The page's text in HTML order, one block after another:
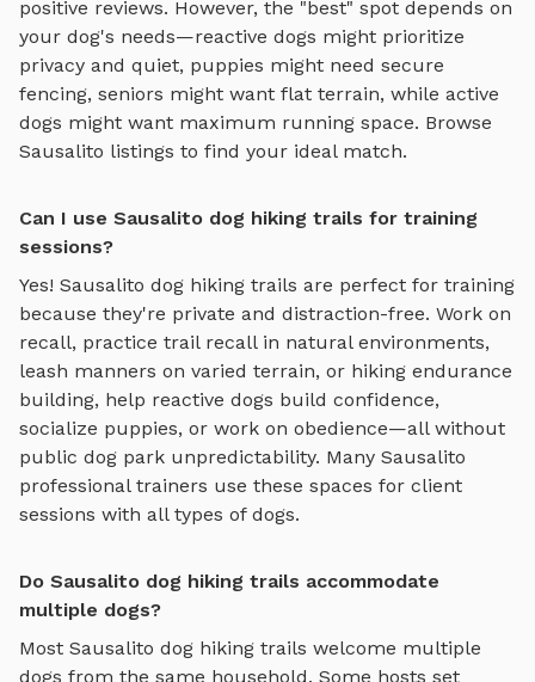
positive reviews. However, the "best" spot depends on
your dog's needs—reactive dogs might prioritize
privacy and quiet, puppies might need secure
fencing, seniors might want flat terrain, while active
dogs might want maximum running space. Browse
Sausalito listings to find your ideal match.
Can I use Sausalito dog hiking trails for training
sessions?
Yes! Sausalito dog hiking trails are perfect for training
because they're private and distraction-free. Work on
recall, practice trail recall in natural environments,
leash manners on varied terrain, or hiking endurance
building, help reactive dogs build confidence,
socialize puppies, or work on obedience—all without
public dog park unpredictability. Many Sausalito
professional trainers use these spaces for client
sessions with all types of dogs.
Do Sausalito dog hiking trails accommodate
multiple dogs?
Most Sausalito dog hiking trails welcome multiple
dogs from the same household. Some hosts set